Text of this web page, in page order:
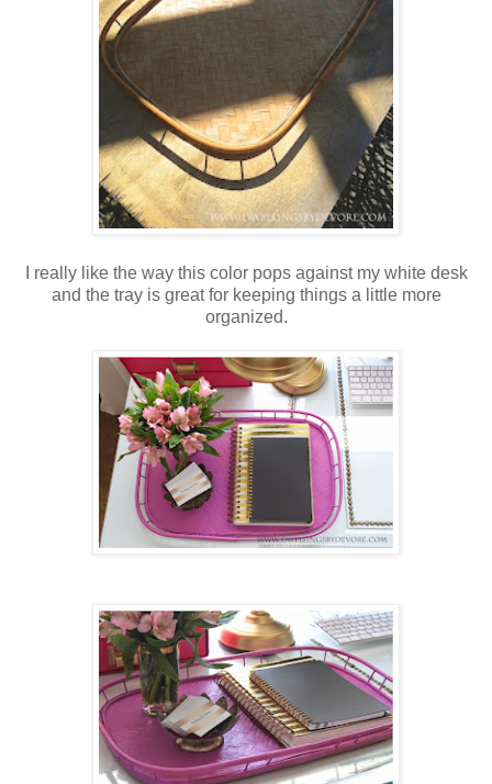
I really like the way this color pops against my white desk
and the tray is great for keeping things a little more
organized.